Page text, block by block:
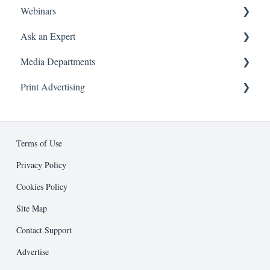
Franchise 500® Application Questions
Subscriptions & Purchases
Article Submissions
Webinars
On Demand
Attending a Webinar
Ask an Expert
Booking and Attending a Session
About
Media Departments
Advertising
Editorial
Entrepreneur Press
Public Relations
Other
Print Advertising
Design Guidelines
Submission Process
Support and Resources
Terms of Use
Privacy Policy
Cookies Policy
Site Map
Contact Support
Advertise